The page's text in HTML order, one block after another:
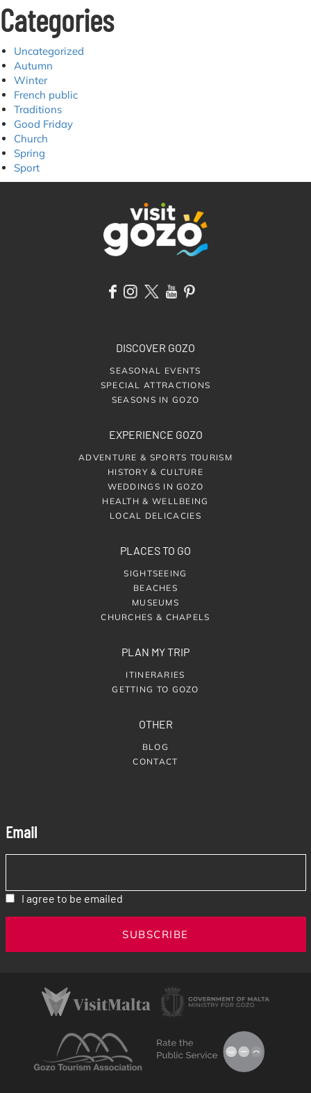
Categories
Uncategorized
Autumn
Winter
French public
Traditions
Good Friday
Church
Spring
Sport
DISCOVER GOZO
SEASONAL EVENTS
SPECIAL ATTRACTIONS
SEASONS IN GOZO
EXPERIENCE GOZO
ADVENTURE & SPORTS TOURISM
HISTORY & CULTURE
WEDDINGS IN GOZO
HEALTH & WELLBEING
LOCAL DELICACIES
PLACES TO GO
SIGHTSEEING
BEACHES
MUSEUMS
CHURCHES & CHAPELS
PLAN MY TRIP
ITINERARIES
GETTING TO GOZO
OTHER
BLOG
CONTACT
Email
I agree to be emailed
SUBSCRIBE